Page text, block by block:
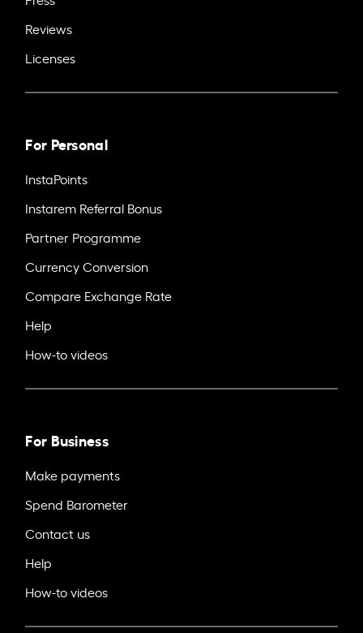
Reviews
Licenses
For Personal
InstaPoints
Instarem Referral Bonus
Partner Programme
Currency Conversion
Compare Exchange Rate
Help
How-to videos
For Business
Make payments
Spend Barometer
Contact us
Help
How-to videos